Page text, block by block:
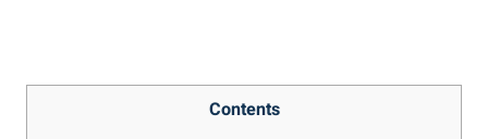
Contents